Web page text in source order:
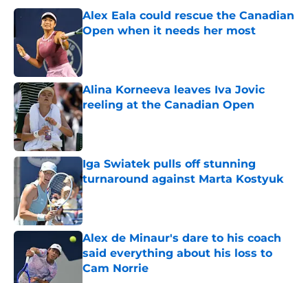
Alex Eala could rescue the Canadian
Open when it needs her most
Alina Korneeva leaves Iva Jovic
reeling at the Canadian Open
Published by on Invalid Date
Iga Swiatek pulls off stunning
turnaround against Marta Kostyuk
Published by on Invalid Date
Alex de Minaur's dare to his coach
said everything about his loss to
Cam Norrie